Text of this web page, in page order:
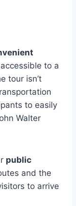
to a
tour isn’t
to easily
Walter
public
and the
to arrive